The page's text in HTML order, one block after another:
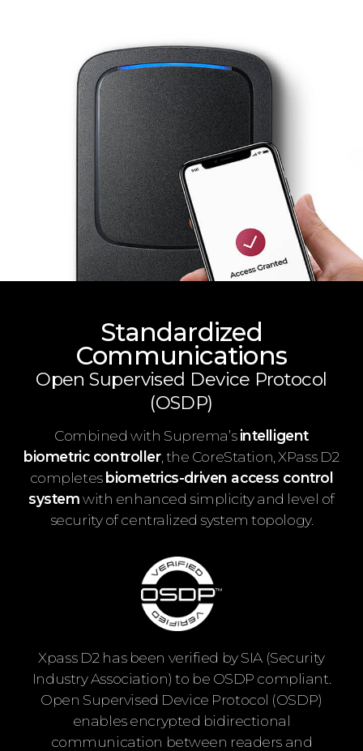
Standardized
Communications
Open Supervised Device Protocol
(OSDP)
Combined with Suprema’sintelligent
biometric controller, the CoreStation, XPass D2
completesbiometrics-driven access control
systemwith enhanced simplicity and level of
security of centralized system topology.
Xpass D2 has been verified by SIA (Security
Industry Association) to be OSDP compliant.
Open Supervised Device Protocol (OSDP)
enables encrypted bidirectional
communication between readers and